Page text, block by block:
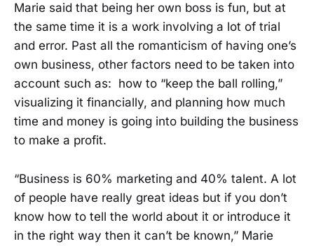
Marie said that being her own boss is fun, but at
the same time it is a work involving a lot of trial
and error. Past all the romanticism of having one’s
own business, other factors need to be taken into
account such as: how to “keep the ball rolling,”
visualizing it financially, and planning how much
time and money is going into building the business
to make a profit.
“Business is 60% marketing and 40% talent. A lot
of people have really great ideas but if you don’t
know how to tell the world about it or introduce it
in the right way then it can’t be known,” Marie